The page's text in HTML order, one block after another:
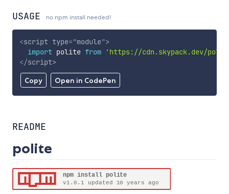
USAGE no npm install needed!
Copy Open in CodePen
<script type="module">
import polite from
'https://cdn.skypack.dev/
</script>
README
polite